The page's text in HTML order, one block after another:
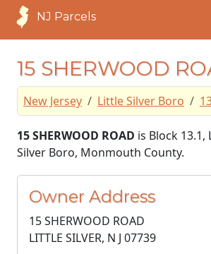
NJ Parcels
15 SHERWOOD
New Jersey Little Silver Boro
15 SHERWOOD ROAD is Block
Silver Boro, Monmouth County.
Owner Address
15 SHERWOOD ROAD
LITTLE SILVER, N J 07739